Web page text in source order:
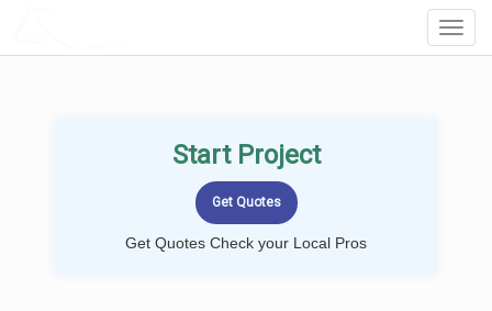
Start Project
Get Quotes Check your Local Pros